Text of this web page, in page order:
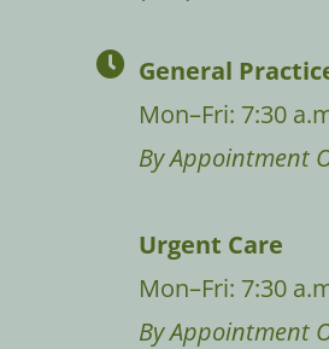
General
Mon–Fri: 7:30
By Appointment
Urgent Care
Mon–Fri: 7:30
By Appointment